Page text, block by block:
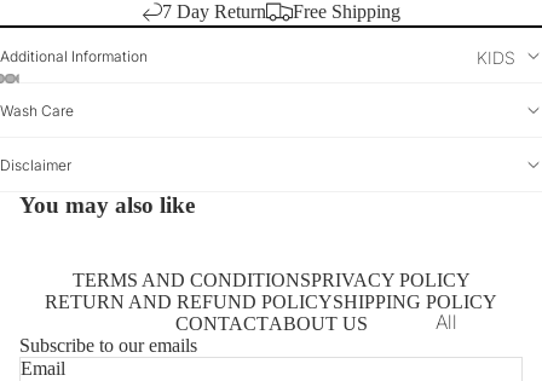
Saree
Bottomwear
KIDS
All
Kurtas
7 Day Return
Free Shipping
Additional Information
Wash Care
Disclaimer
You may also like
TERMS AND CONDITIONSPRIVACY POLICY
RETURN AND REFUND POLICYSHIPPING POLICY
CONTACTABOUT US
Subscribe to our emails
Email